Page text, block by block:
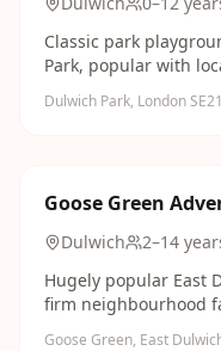
Classic park
Park, popular with
Dulwich Park, London
Goose Green
Dulwich
2–14
Hugely popular East
firm neighbourhood
Goose Green, East